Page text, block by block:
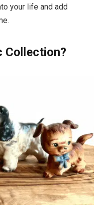
your life and add
Collection?